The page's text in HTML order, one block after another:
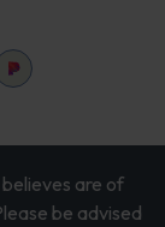
are of
be advised